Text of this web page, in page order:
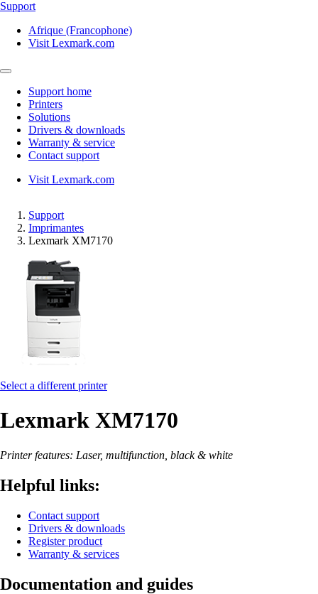
Support
Afrique (Francophone)
Visit Lexmark.com
Support home
Printers
Solutions
Drivers & downloads
Warranty & service
Contact support
Visit Lexmark.com
Support
Imprimantes
Lexmark XM7170
Select a different printer
Lexmark XM7170
Printer features: Laser, multifunction, black & white
Helpful links:
Contact support
Drivers & downloads
Register product
Warranty & services
Documentation and guides